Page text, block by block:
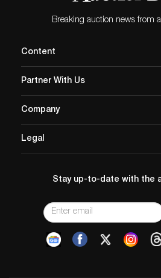
Breaking auction news from
Content
Partner With Us
Company
Legal
Stay up-to-date with the